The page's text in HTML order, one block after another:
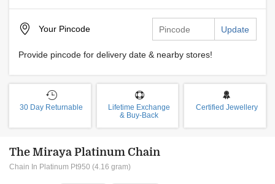
Your Pincode Update
Provide pincode for delivery date & nearby stores!
30 Day Returnable
Lifetime Exchange
& Buy-Back
Certified Jewellery
The Miraya Platinum Chain
Chain In Platinum Pt950 (4.16 gram)